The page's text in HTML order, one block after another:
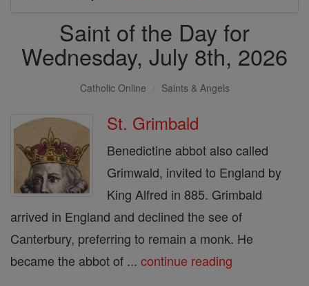
Saint of the Day for
Wednesday, July 8th, 2026
Catholic Online Saints & Angels
St. Grimbald
Benedictine abbot also called
Grimwald, invited to England by
King Alfred in 885. Grimbald
arrived in England and declined the see of
Canterbury, preferring to remain a monk. He
became the abbot of ... continue reading